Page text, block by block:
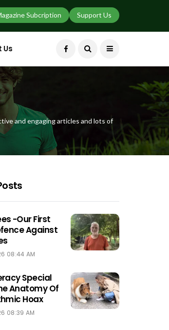
Support Us
Subcription
Us
and engaging articles and lots of
-Our First
Against
08:44 AM
Special
Anatomy Of
Hoax
08:39 AM